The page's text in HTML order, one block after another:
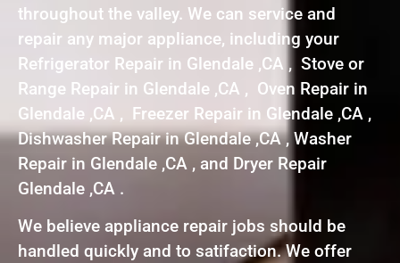
throughout the valley. We can service and
repair any major appliance, including your
Refrigerator Repair in Glendale ,CA , Stove or
Range Repair in Glendale ,CA , Oven Repair in
Glendale ,CA , Freezer Repair in Glendale ,CA ,
Dishwasher Repair in Glendale ,CA , Washer
Repair in Glendale ,CA , and Dryer Repair
Glendale ,CA .
We believe appliance repair jobs should be
handled quickly and to satifaction. We offer